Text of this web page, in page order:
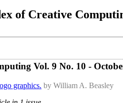
of Creative
Vol. 9 No. 10 -
graphics. by William A. Beasley